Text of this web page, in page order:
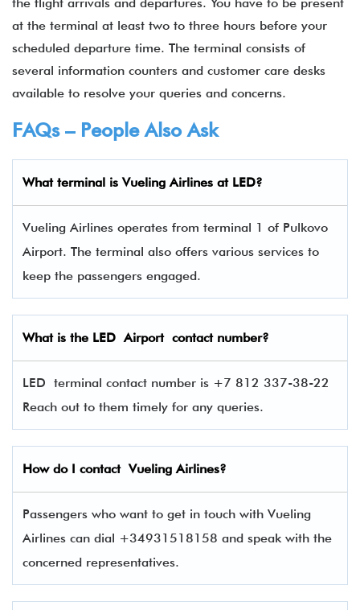
at the terminal at least two to three hours before your
scheduled departure time. The terminal consists of
several information counters and customer care desks
available to resolve your queries and concerns.
FAQs – People Also Ask
What terminal isVueling Airlines at LED?
Vueling Airlines operates from terminal 1 of Pulkovo
Airport. The terminal also offers various services to
keep the passengers engaged.
What is the LEDAirport contact number?
LED terminal contact number is +7 812 337-38-22
Reach out to them timely for any queries.
How do I contactVueling Airlines?
Passengers who want to get in touch with Vueling
Airlines can dial +34931518158 and speak with the
concerned representatives.